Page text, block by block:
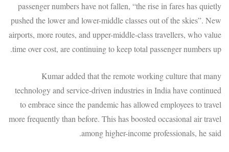
passenger numbers have not fallen, “the rise in fares has quietly
pushed the lower and lower-middle classes out of the skies”. New
airports, more routes, and upper-middle-class travellers, who value
time over cost, are continuing to keep total passenger numbers up.
Kumar added that the remote working culture that many
technology and service-driven industries in India have continued
to embrace since the pandemic has allowed employees to travel
more frequently than before. This has boosted occasional air travel
among higher-income professionals, he said.